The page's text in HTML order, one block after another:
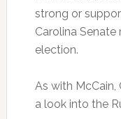
strong or
Carolina Senate
election.
As with
a look into the